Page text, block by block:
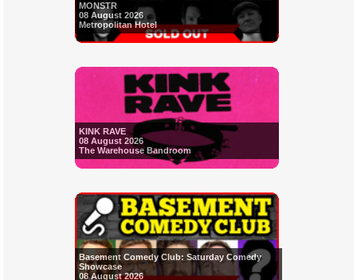
MONSTR
08 August 2026
Metropolitan Hotel
KINK RAVE
08 August 2026
The Warehouse Bandroom
Basement Comedy Club: Saturday Comedy
Showcase
08 August 2026